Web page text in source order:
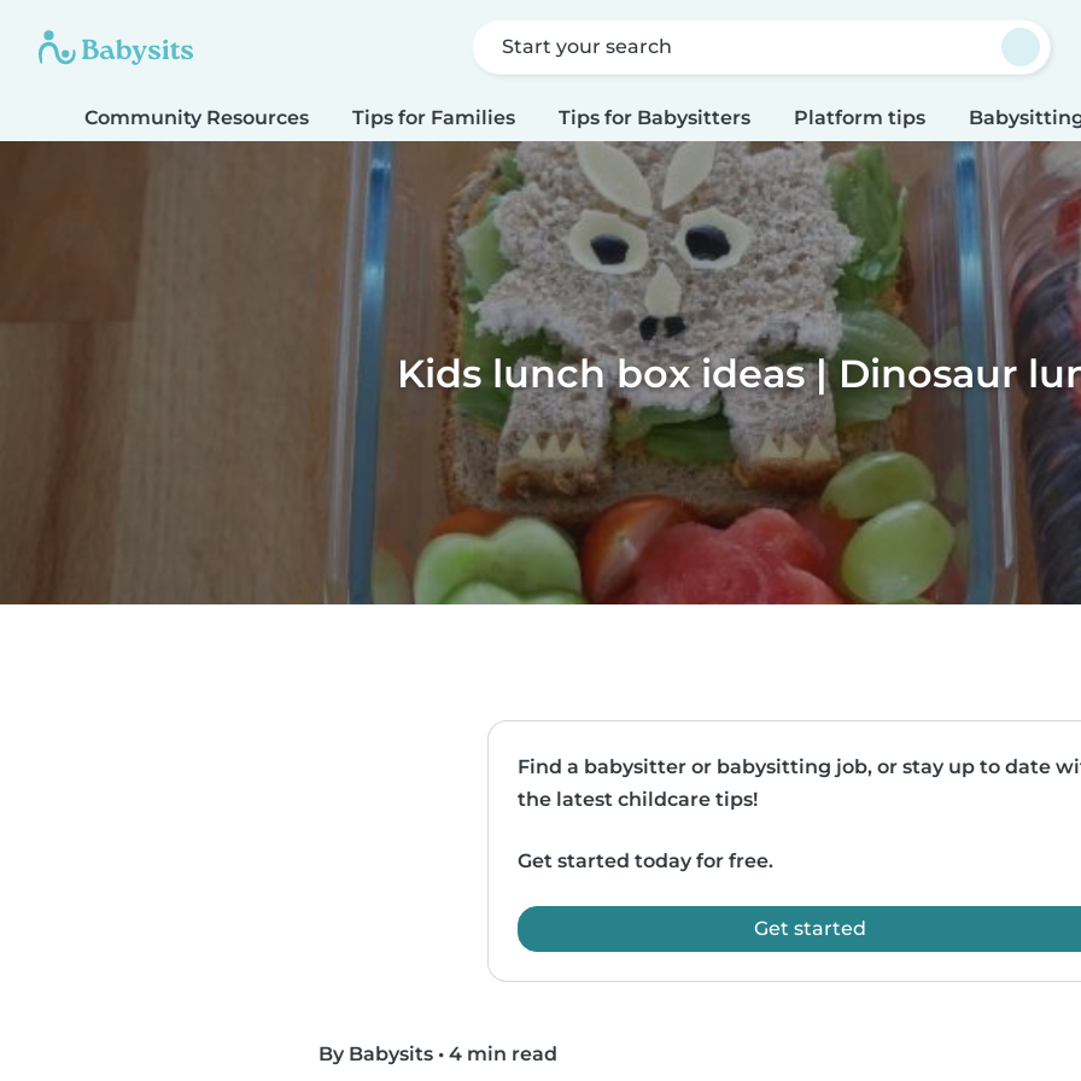
Start your search
Community Resources Tips for Families Tips for Babysitters Platform tips
Kids lunch box ideas | Dinosaur
Find a babysitter or babysitting job, or stay up to date
the latest childcare tips!
Get started today for free.
Get started
By Babysits • 4 min read